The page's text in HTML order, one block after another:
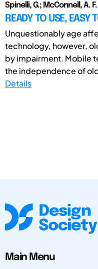
Spinelli, G.; McConnell, A. F.
READY TO USE, EASY
Unquestionably age
technology, however,
by impairment. Mobile
the independence of
Details
Main Menu